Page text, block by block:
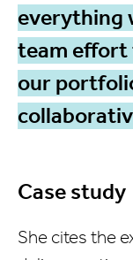
everything
team effort
our
Case study
She cites the